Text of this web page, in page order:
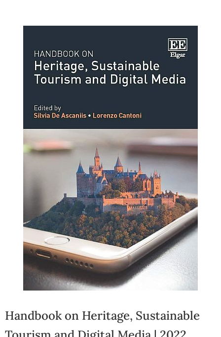
Handbook on Heritage, Sustainable